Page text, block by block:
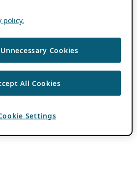
policy.
Cookies
All Cookies
Settings